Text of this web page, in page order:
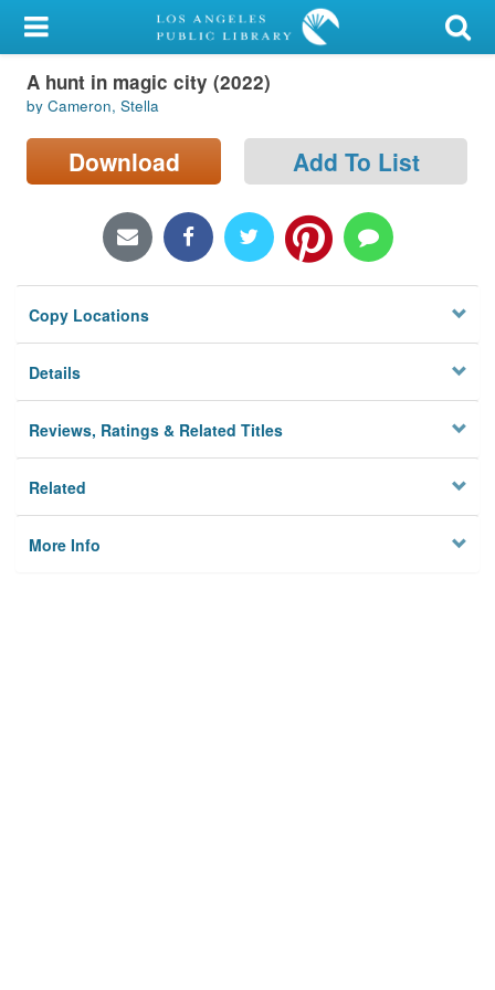
My Account
Library Card
Sign In
Locations/Hours (external
Privacy
A hunt in magic city (2022)
by Cameron, Stella
Download Add To List
Copy Locations
Details
Reviews, Ratings & Related Titles
Related
More Info